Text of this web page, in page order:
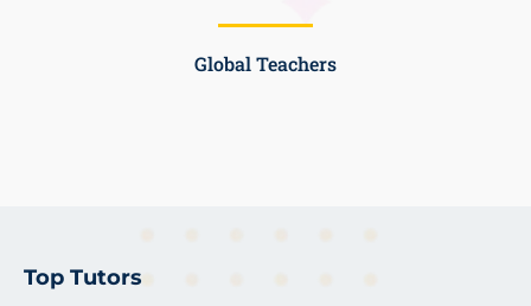
Global Teachers
Top Tutors